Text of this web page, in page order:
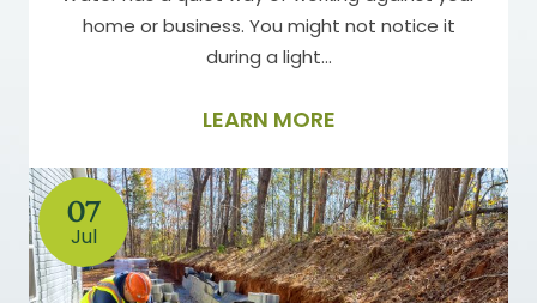
home or business. You might not notice it
during a light…
LEARN MORE
07
Jul